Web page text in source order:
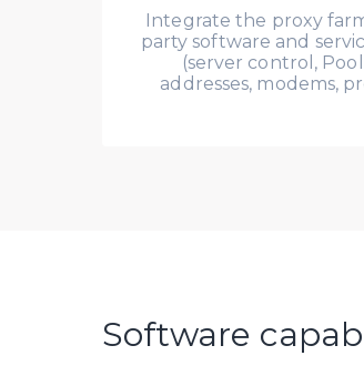
Integrate the proxy
party software and
(server control,
addresses, modems,
Software